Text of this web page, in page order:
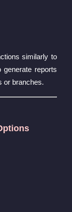
similarly to
reports
or branches.